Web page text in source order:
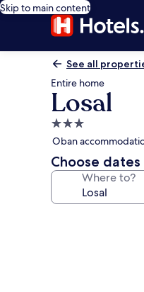
Skip to main content
See all
Entire home
Losal
3.0
star
property
Oban
Choose
Where to?